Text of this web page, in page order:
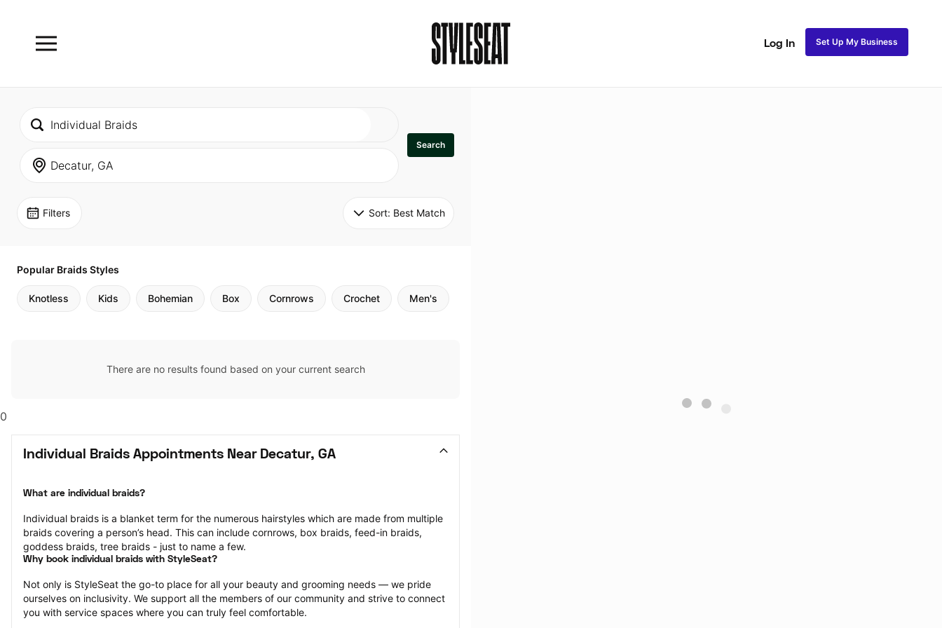
Log In Set Up My Business
Search
Filters Sort: Best Match
Popular Braids Styles
Knotless Kids Bohemian Box Cornrows Crochet Men's
There are no results found based on your current search
0
Individual Braids Appointments Near Decatur, GA
What are individual braids?
Individual braids is a blanket term for the numerous hairstyles which are made from multiple
braids covering a person’s head. This can include cornrows, box braids, feed-in braids,
goddess braids, tree braids - just to name a few.
Why book individual braids with StyleSeat?
Not only is StyleSeat the go-to place for all your beauty and grooming needs — we pride
ourselves on inclusivity. We support all the members of our community and strive to connect
you with service spaces where you can truly feel comfortable.